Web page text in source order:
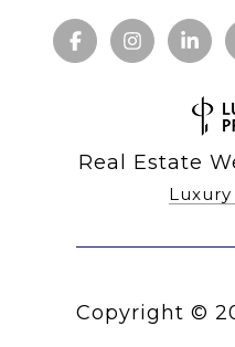
Real Estate
Copyright ©